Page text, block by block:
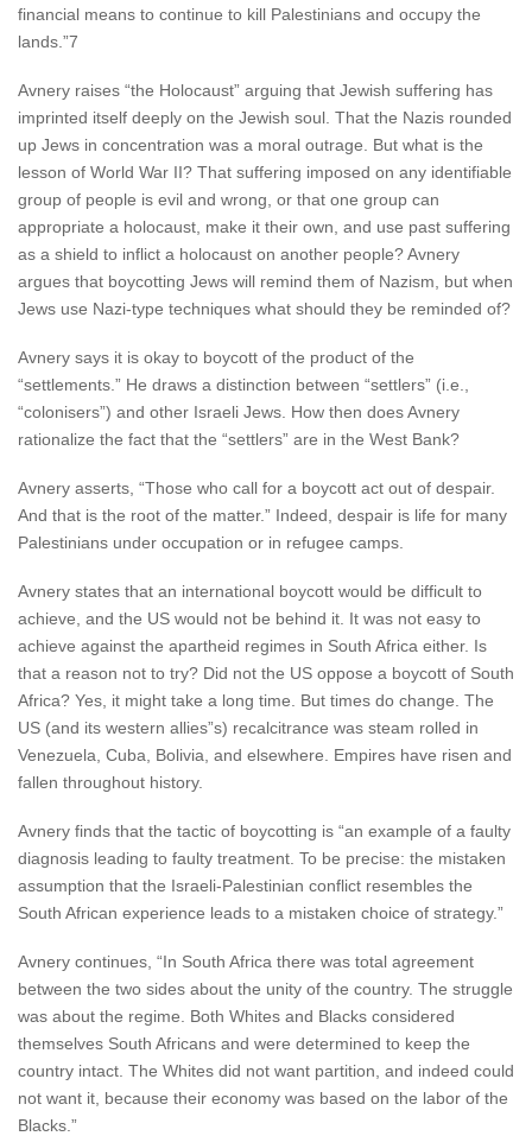
financial means to continue to kill Palestinians and occupy the
lands.”7
Avnery raises “the Holocaust” arguing that Jewish suffering has
imprinted itself deeply on the Jewish soul. That the Nazis rounded
up Jews in concentration was a moral outrage. But what is the
lesson of World War II? That suffering imposed on any identifiable
group of people is evil and wrong, or that one group can
appropriate a holocaust, make it their own, and use past suffering
as a shield to inflict a holocaust on another people? Avnery
argues that boycotting Jews will remind them of Nazism, but when
Jews use Nazi-type techniques what should they be reminded of?
Avnery says it is okay to boycott of the product of the
“settlements.” He draws a distinction between “settlers” (i.e.,
“colonisers”) and other Israeli Jews. How then does Avnery
rationalize the fact that the “settlers” are in the West Bank?
Avnery asserts, “Those who call for a boycott act out of despair.
And that is the root of the matter.” Indeed, despair is life for many
Palestinians under occupation or in refugee camps.
Avnery states that an international boycott would be difficult to
achieve, and the US would not be behind it. It was not easy to
achieve against the apartheid regimes in South Africa either. Is
that a reason not to try? Did not the US oppose a boycott of South
Africa? Yes, it might take a long time. But times do change. The
US (and its western allies”s) recalcitrance was steam rolled in
Venezuela, Cuba, Bolivia, and elsewhere. Empires have risen and
fallen throughout history.
Avnery finds that the tactic of boycotting is “an example of a faulty
diagnosis leading to faulty treatment. To be precise: the mistaken
assumption that the Israeli-Palestinian conflict resembles the
South African experience leads to a mistaken choice of strategy.”
Avnery continues, “In South Africa there was total agreement
between the two sides about the unity of the country. The struggle
was about the regime. Both Whites and Blacks considered
themselves South Africans and were determined to keep the
country intact. The Whites did not want partition, and indeed could
not want it, because their economy was based on the labor of the
Blacks.”